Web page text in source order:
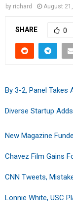
by richard August
SHARE 0
By 3-2, Panel Takes
Diverse Startup
New Magazine
Chavez Film Gains
CNN Tweets,
Lonnie White, USC